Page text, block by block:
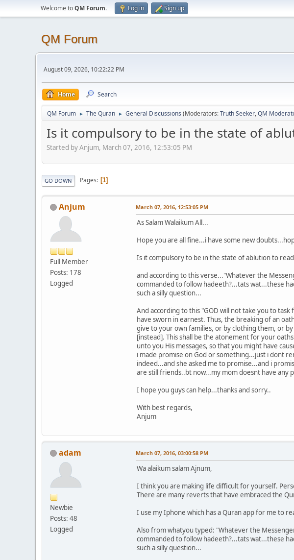
Welcome toQM Forum. Log in Sign up
QM Forum
August 09, 2026, 10:22:22 PM
Home Search
QM Forum ► The Quran ► General Discussions (Moderators:Truth Seeker,QM
Is it compulsory to be in the state of
Started by Anjum, March 07, 2016, 12:53:05 PM
GO DOWN Pages 1
Anjum
Full Member
Posts: 178
Logged
March 07, 2016, 12:53:05 PM
As Salam Walaikum All...
Hope you are all fine...i have some new
Is it compulsory to be in the state of ablution to
and according to this verse..."Whatever the
commanded to follow hadeeth?...tats wat...these
such a silly question...
And according to this "GOD will not take you to
have sworn in earnest. Thus, the breaking of an
give to your own families, or by clothing them, or
[instead]. This shall be the atonement for your
unto you His messages, so that you might have
i made promise on God or something...just i dont
indeed...and she asked me to promise...and i
are still friends..bt now...my mom doesnt have any
I hope you guys can help...thanks and sorry..
With best regards,
Anjum
adam
Newbie
Posts: 48
Logged
March 07, 2016, 03:00:58 PM
Wa alaikum salam Ajnum,
I think you are making life difficult for yourself.
There are many reverts that have embraced the
I use my Iphone which has a Quran app for me to
Also from whatyou typed: "Whatever the
commanded to follow hadeeth?...tats wat...these
such a silly question...